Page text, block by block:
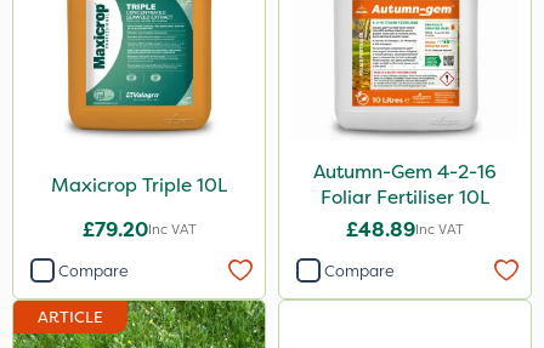
Maxicrop Triple 10L
£79.20Inc VAT
Compare
Autumn-Gem 4-2-16
Foliar Fertiliser 10L
£48.89Inc VAT
Compare
ARTICLE